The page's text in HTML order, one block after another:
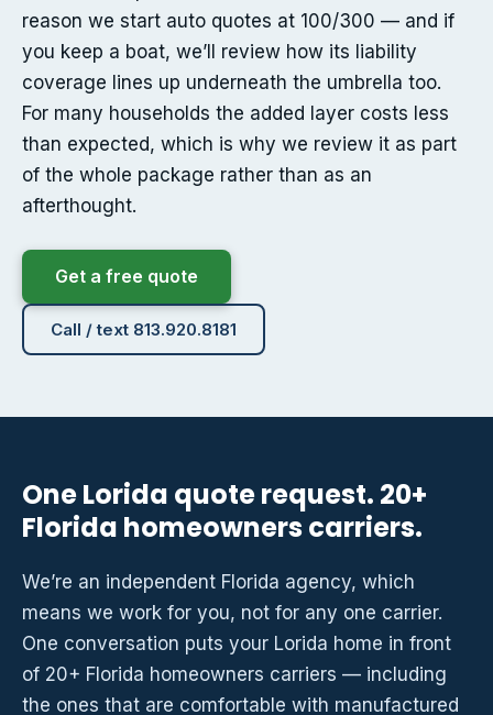
reason we start auto quotes at 100/300 — and if
you keep a boat, we’ll review how its liability
coverage lines up underneath the umbrella too.
For many households the added layer costs less
than expected, which is why we review it as part
of the whole package rather than as an
afterthought.
Get a free quote
Call / text 813.920.8181
One Lorida quote request. 20+
Florida homeowners carriers.
We’re an independent Florida agency, which
means we work for you, not for any one carrier.
One conversation puts your Lorida home in front
of 20+ Florida homeowners carriers — including
the ones that are comfortable with manufactured